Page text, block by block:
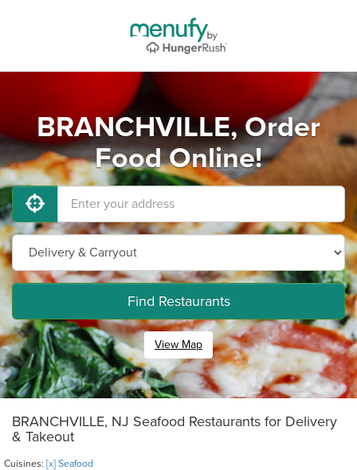
BRANCHVILLE, Order
Food Online!
Find Restaurants
View Map
BRANCHVILLE, NJ Seafood Restaurants for Delivery
& Takeout
Cuisines: [x] Seafood